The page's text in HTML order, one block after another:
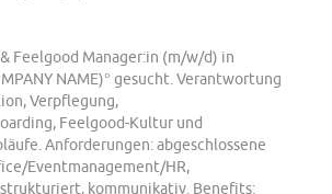
Feelgood Manager:in (m/w/d) in
NAME)° gesucht. Verantwortung
Verpflegung,
Feelgood-Kultur und
Anforderungen: abgeschlossene
Eventmanagement/HR,
kommunikativ. Benefits: